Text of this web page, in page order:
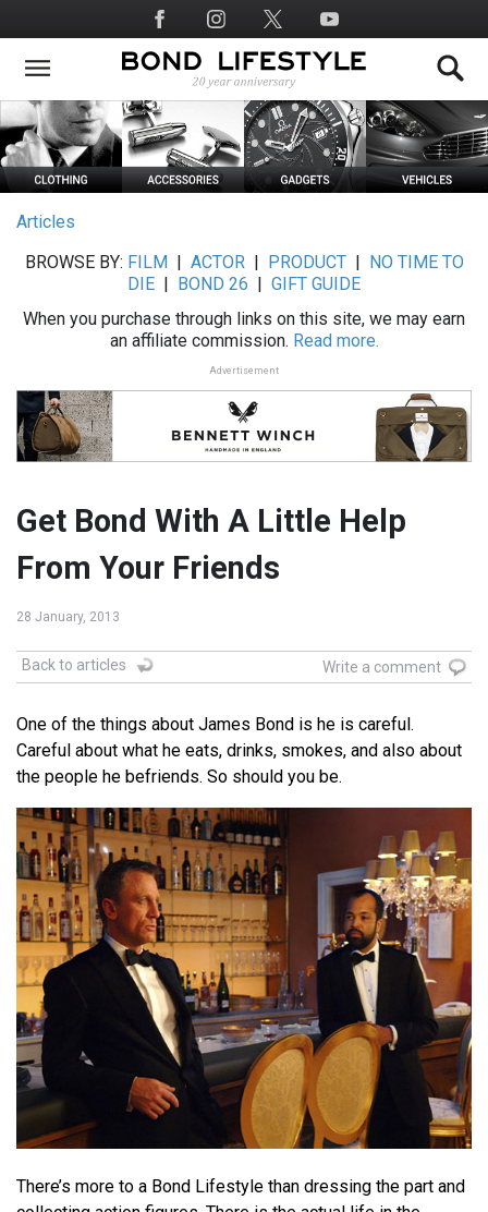
to
main
Social
Media
Articles
BROWSE BY: FILM ACTOR| PRODUCT|
NO TIME TO
DIE
BOND 26
GIFT GUIDE
When you purchase through links on this site, we may earn
an affiliate commission. Read more.
Advertisement
Get Bond With A Little Help
From Your Friends
28 January, 2013
Back to articles Write a comment
One of the things about James Bond is he is careful.
Careful about what he eats, drinks, smokes, and also about
the people he befriends. So should you be.
There’s more to a Bond Lifestyle than dressing the part and